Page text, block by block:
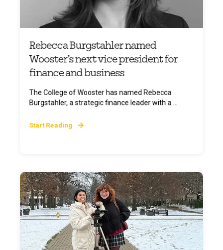
Rebecca Burgstahler named
Wooster’s next vice president for
finance and business
The College of Wooster has named Rebecca
Burgstahler, a strategic finance leader with a ...
Start Reading